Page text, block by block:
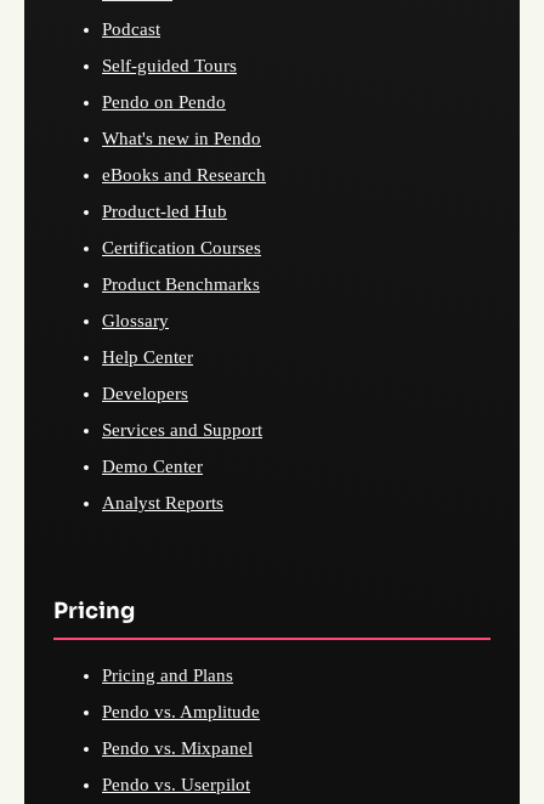
Podcast
Self-guided Tours
Pendo on Pendo
What's new in Pendo
eBooks and Research
Product-led Hub
Certification Courses
Product Benchmarks
Glossary
Help Center
Developers
Services and Support
Demo Center
Analyst Reports
Pricing
Pricing and Plans
Pendo vs. Amplitude
Pendo vs. Mixpanel
Pendo vs. Userpilot